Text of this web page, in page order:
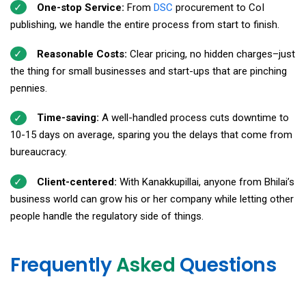
One-stop Service: From DSC procurement to CoI
publishing, we handle the entire process from start to finish.
Reasonable Costs: Clear pricing, no hidden charges–just
the thing for small businesses and start-ups that are pinching
pennies.
Time-saving: A well-handled process cuts downtime to
10-15 days on average, sparing you the delays that come from
bureaucracy.
Client-centered: With Kanakkupillai, anyone from Bhilai’s
business world can grow his or her company while letting other
people handle the regulatory side of things.
FrequentlyAsked Questions